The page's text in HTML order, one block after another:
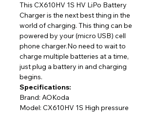
This CX610HV 1S HV LiPo Battery
Charger is the next best thing in the
world of charging. This thing can be
powered by your (micro USB) cell
phone charger.No need to wait to
charge multiple batteries at a time,
just plug a battery in and charging
begins.
Specifications:
Brand: AOKoda
Model: CX610HV 1S High pressure